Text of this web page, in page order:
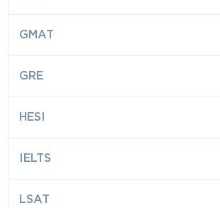
GMAT
GRE
HESI
IELTS
LSAT